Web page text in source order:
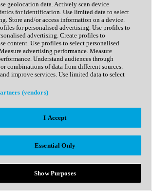
geolocation data. Actively scan device
for identification. Use limited data to select
Store and/or access information on a device.
for personalised advertising. Use profiles to
advertising. Create profiles to
content. Use profiles to select personalised
advertising performance. Measure
Understand audiences through
combinations of data from different sources.
improve services. Use limited data to select
(vendors)
I Accept
Essential Only
Show Purposes